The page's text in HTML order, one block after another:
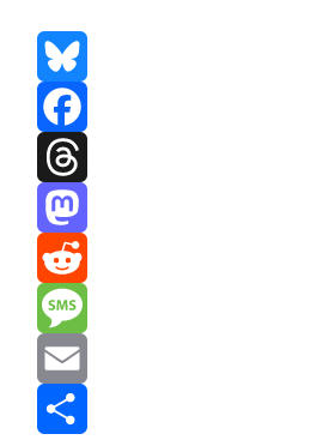
Bluesky
Facebook
Threads
Mastodon
Reddit
Message
Email